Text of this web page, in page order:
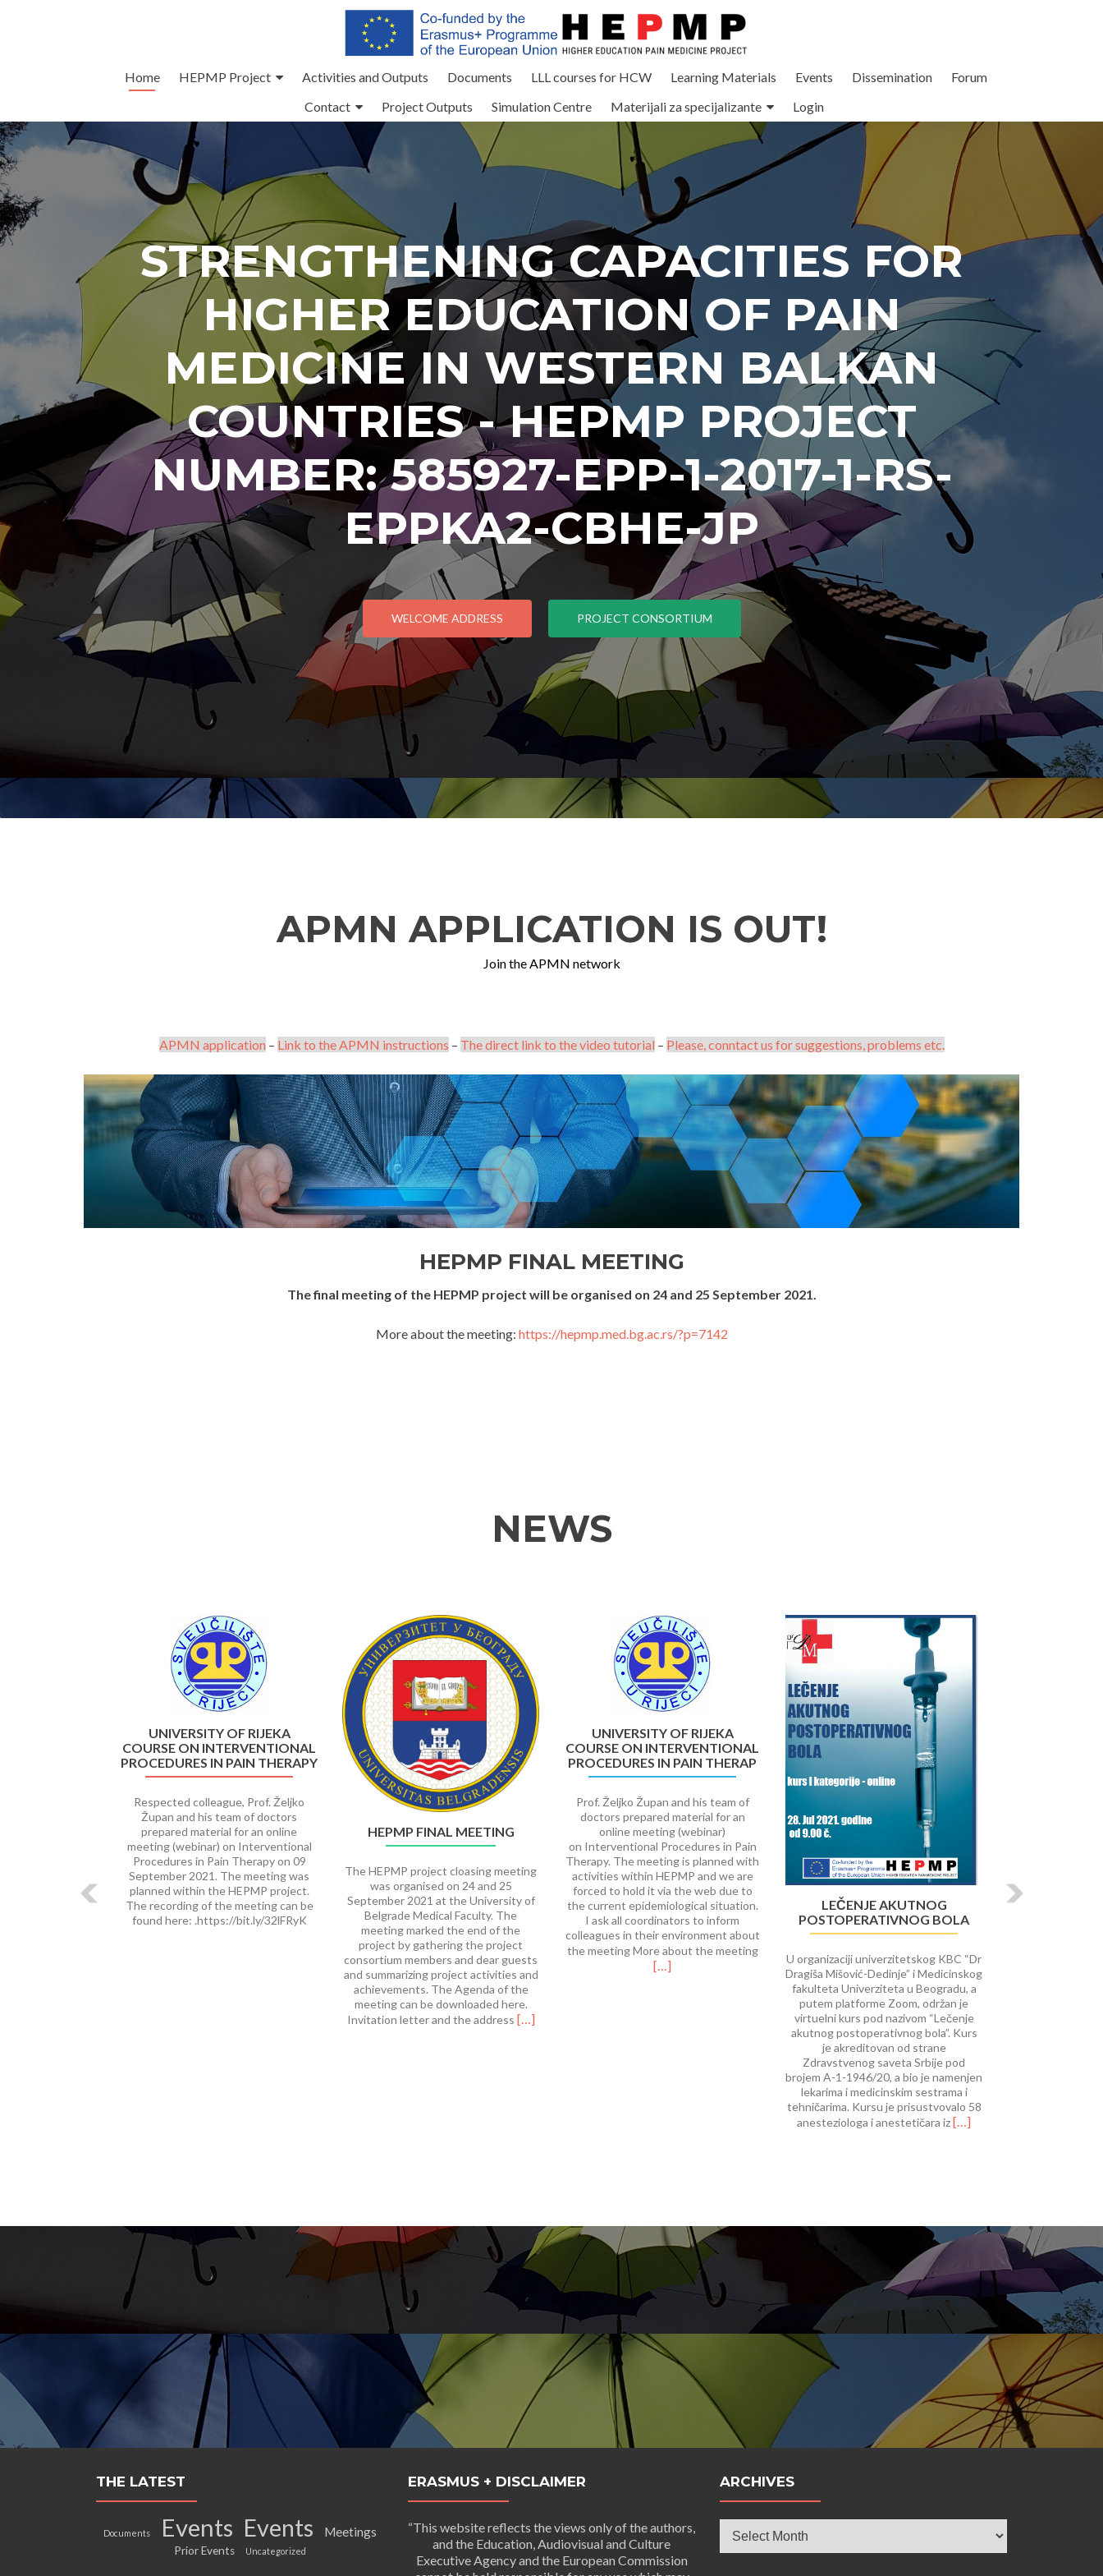
Home HEPMP Project Activities and Outputs Documents LLL courses for HCW Learning Materials Events Dissemination
Forum
Contact
Project Outputs Simulation Centre Materijali za specijalizante Login
STRENGTHENING CAPACITIES FOR
HIGHER EDUCATION OF PAIN
MEDICINE IN WESTERN BALKAN
COUNTRIES - HEPMP PROJECT
NUMBER: 585927-EPP-1-2017-1-RS-
EPPKA2-CBHE-JP
WELCOME ADDRESS PROJECT CONSORTIUM
APMN APPLICATION IS OUT!
Join the APMN network
APMN application – Link to the APMN instructions – The direct link to the video tutorial – Please, conntact us for suggestions, problems etc.
HEPMP FINAL MEETING
The final meeting of the HEPMP project will be organised on 24 and 25 September 2021.
More about the meeting: https://hepmp.med.bg.ac.rs/?p=7142
NEWS
UNIVERSITY OF RIJEKA
COURSE ON INTERVENTIONAL
PROCEDURES IN PAIN THERAPY
Respected colleague, Prof. Željko
Župan and his team of doctors
prepared material for an online
meeting (webinar) on Interventional
Procedures in Pain Therapy on 09
September 2021. The meeting was
planned within the HEPMP project.
The recording of the meeting can be
found here: .https://bit.ly/32lFRyK
HEPMP FINAL MEETING
The HEPMP project cloasing meeting
was organised on 24 and 25
September 2021 at the University of
Belgrade Medical Faculty. The
meeting marked the end of the
project by gathering the project
consortium members and dear guests
and summarizing project activities and
achievements. The Agenda of the
meeting can be downloaded here.
Invitation letter and the address Read
[…]
UNIVERSITY OF RIJEKA
COURSE ON INTERVENTIONAL
PROCEDURES IN PAIN THERAP
Prof. Željko Župan and his team of
doctors prepared material for an
online meeting (webinar)
on Interventional Procedures in Pain
Therapy. The meeting is planned with
activities within HEPMP and we are
forced to hold it via the web due to
the current epidemiological situation.
I ask all coordinators to inform
colleagues in their environment about
the meeting More about the meetingRead
more
about
University
course
on Interventional
Procedures
Therap
[…]
LEČENJE AKUTNOG
POSTOPERATIVNOG BOLA
U organizaciji univerzitetskog KBC “Dr
Dragiša Mišović-Dedinje” i Medicinskog
fakulteta Univerziteta u Beogradu, a
putem platforme Zoom, održan je
virtuelni kurs pod nazivom “Lečenje
akutnog postoperativnog bola”. Kurs
je akreditovan od strane
Zdravstvenog saveta Srbije pod
brojem A-1-1946/20, a bio je namenjen
lekarima i medicinskim sestrama i
tehničarima. Kursu je prisustvovalo 58
anesteziologa i anestetičara izRead
[…]
THE LATEST
Documents Events Events Meetings
Prior Events Uncategorized
ERASMUS + DISCLAIMER
“This website reflects the views only of the authors,
and the Education, Audiovisual and Culture
Executive Agency and the European Commission
ARCHIVES